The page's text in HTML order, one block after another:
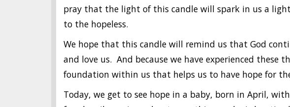
pray that the light of this candle will spark in us a
to the hopeless.
We hope that this candle will remind us that God
and love us. And because we have experienced these
foundation within us that helps us to have hope for
Today, we get to see hope in a baby, born in April,